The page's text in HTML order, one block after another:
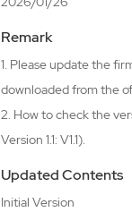
Remark
1. Please update the
downloaded from the
2. How to check the
Version 1.1: V1.1).
Updated Contents
Initial Version